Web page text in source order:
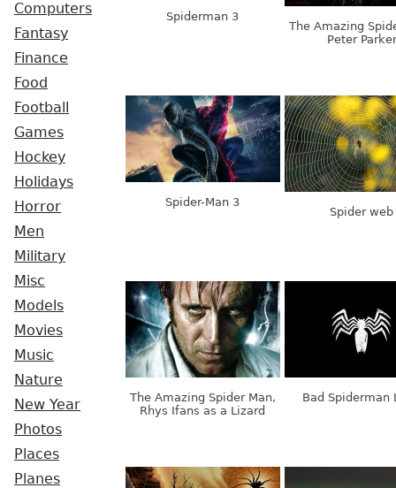
Computers
Fantasy
Finance
Food
Football
Games
Hockey
Holidays
Horror
Men
Military
Misc
Models
Movies
Music
Nature
New Year
Photos
Places
Planes
Spiderman 3
The Amazing
Peter Parker
Spider-Man 3
Spider web
The Amazing Spider Man,
Rhys Ifans as a Lizard
Bad Spiderman